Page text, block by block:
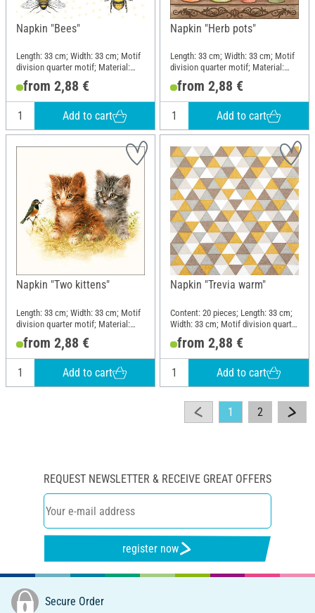
Napkin "Bees"
Length: 33 cm; Width: 33 cm; Motif
division quarter motif; Material:
Paper
from 2,88 €
Add to cart
Napkin "Herb pots"
Length: 33 cm; Width: 33 cm; Motif
division quarter motif; Material:
Paper
from 2,88 €
Add to cart
Napkin "Two kittens"
Length: 33 cm; Width: 33 cm; Motif
division quarter motif; Material:
Paper
from 2,88 €
Add to cart
Napkin "Trevia warm"
Content: 20 pieces; Length: 33 cm;
Width: 33 cm; Motif division quarter
motif; Material: Paper
from 2,88 €
Add to cart
1 2
REQUEST NEWSLETTER & RECEIVE GREAT OFFERS
register now
Secure Order